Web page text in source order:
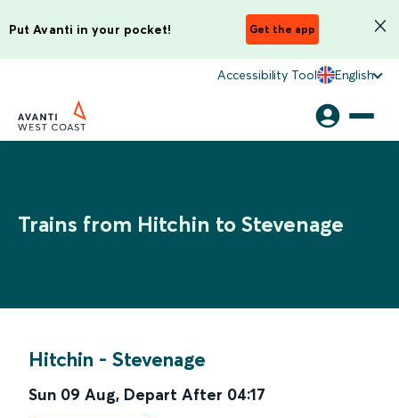
Put Avanti in your pocket! Get the app
Accessibility Tool English
Trains from Hitchin to Stevenage
Hitchin - Stevenage
Sun 09 Aug, Depart After 04:17